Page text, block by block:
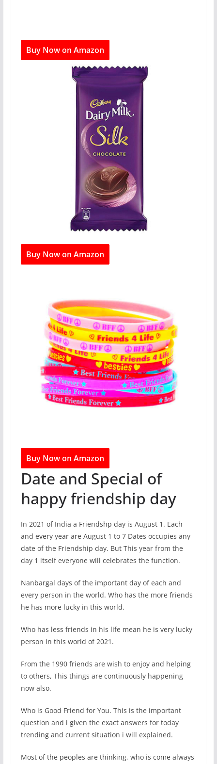
Buy Now on Amazon
Buy Now on Amazon
Buy Now on Amazon
Date and Special of
happy friendship day
In 2021 of India a Friendshp day is August 1. Each
and every year are August 1 to 7 Dates occupies any
date of the Friendship day. But This year from the
day 1 itself everyone will celebrates the function.
Nanbargal days of the important day of each and
every person in the world. Who has the more friends
he has more lucky in this world.
Who has less friends in his life mean he is very lucky
person in this world of 2021.
From the 1990 friends are wish to enjoy and helping
to others, This things are continuously happening
now also.
Who is Good Friend for You. This is the important
question and i given the exact answers for today
trending and current situation i will explained.
Most of the peoples are thinking, who is come always